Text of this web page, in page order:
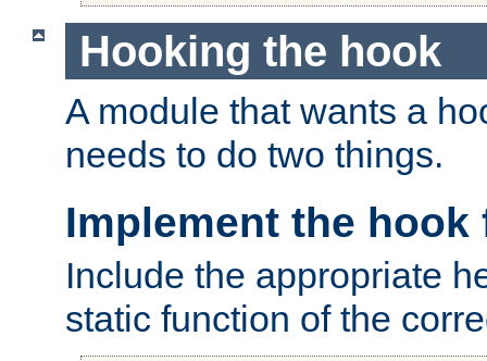
Hooking the hook
A module that wants a
needs to do two things.
Implement the
Include the appropriate
static function of the